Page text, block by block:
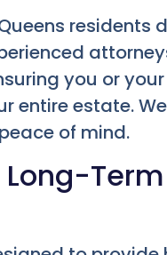
residents
you or
entire estate.
of mind.